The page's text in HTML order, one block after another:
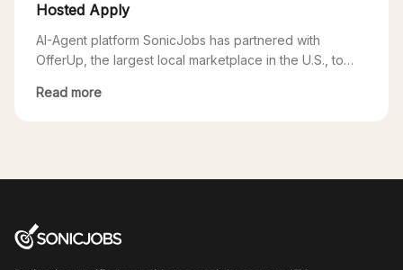
Hosted Apply
AI-Agent platform SonicJobs has partnered with
OfferUp, the largest local marketplace in the U.S., to
local jobs marketplace. Through this partnership, users
employers is the […]
Read more